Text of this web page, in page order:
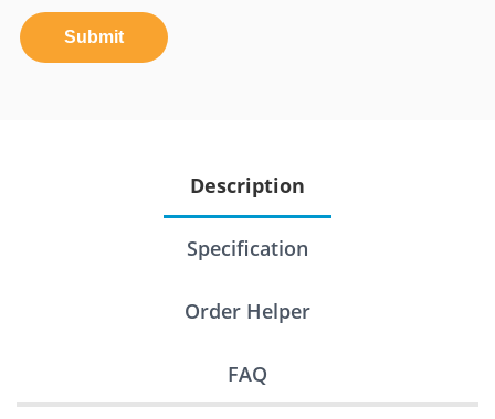
Submit
Description
Specification
Order Helper
FAQ